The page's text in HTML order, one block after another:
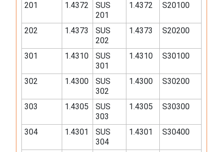
201
1.4372
SUS
201
1.4372 S20100
202 1.4373
SUS
202
1.4373 S20200
301 1.4310
SUS
301
1.4310 S30100
302 1.4300
SUS
302
1.4300 S30200
303 1.4305
SUS
303
1.4305 S30300
304 1.4301
SUS
304
1.4301 S30400